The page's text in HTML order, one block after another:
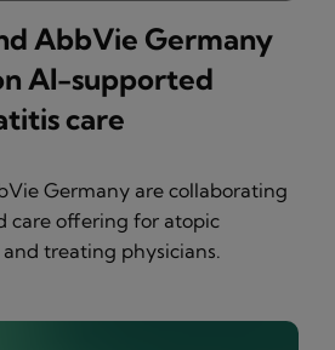
AbbVie Germany
AI-supported
care
Germany are collaborating
care offering for atopic
treating physicians.